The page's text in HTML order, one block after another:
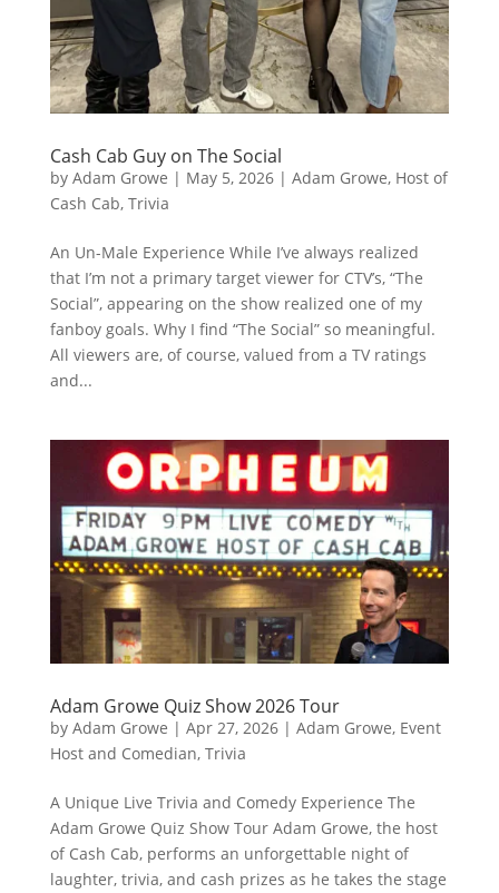
Cash Cab Guy on The Social
by Adam Growe | May 5, 2026| Adam Growe, Host of
Cash Cab, Trivia
An Un-Male Experience While I’ve always realized
that I’m not a primary target viewer for CTV’s, “The
Social”, appearing on the show realized one of my
fanboy goals. Why I find “The Social” so meaningful.
All viewers are, of course, valued from a TV ratings
and...
Adam Growe Quiz Show 2026 Tour
by Adam Growe | Apr 27, 2026| Adam Growe, Event
Host and Comedian, Trivia
A Unique Live Trivia and Comedy Experience The
Adam Growe Quiz Show Tour Adam Growe, the host
of Cash Cab, performs an unforgettable night of
laughter, trivia, and cash prizes as he takes the stage